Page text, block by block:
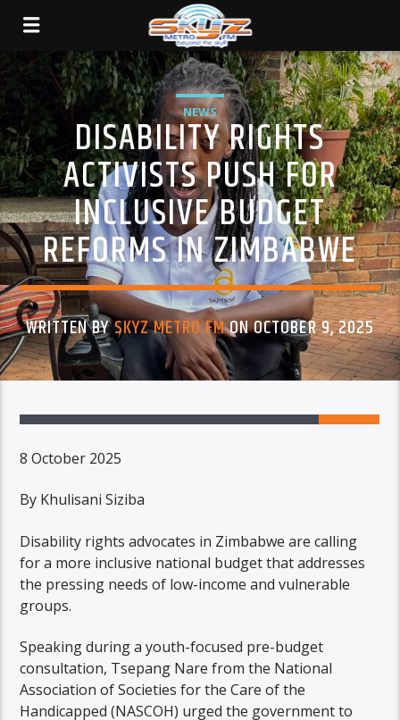
NEWS
DISABILITY RIGHTS
ACTIVISTS PUSH FOR
INCLUSIVE BUDGET
REFORMS IN ZIMBABWE
WRITTEN BYSKYZ METRO FMON OCTOBER 9, 2025
8 October 2025
By Khulisani Siziba
Disability rights advocates in Zimbabwe are calling
for a more inclusive national budget that addresses
the pressing needs of low-income and vulnerable
groups.
Speaking during a youth-focused pre-budget
consultation, Tsepang Nare from the National
Association of Societies for the Care of the
Handicapped (NASCOH) urged the government to